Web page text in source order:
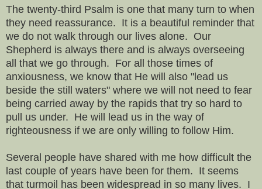
The twenty-third Psalm is one that many turn to when
they need reassurance. It is a beautiful reminder that
we do not walk through our lives alone. Our
Shepherd is always there and is always overseeing
all that we go through. For all those times of
anxiousness, we know that He will also "lead us
beside the still waters" where we will not need to fear
being carried away by the rapids that try so hard to
pull us under. He will lead us in the way of
righteousness if we are only willing to follow Him.
Several people have shared with me how difficult the
last couple of years have been for them. It seems
that turmoil has been widespread in so many lives. I